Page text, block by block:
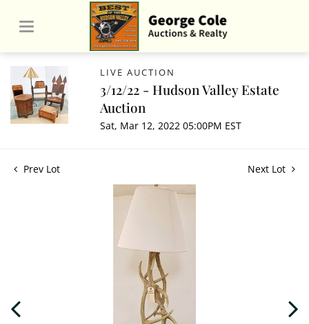
LIVE AUCTION
3/12/22 - Hudson Valley Estate
Auction
Sat, Mar 12, 2022 05:00PM EST
Prev Lot Next Lot